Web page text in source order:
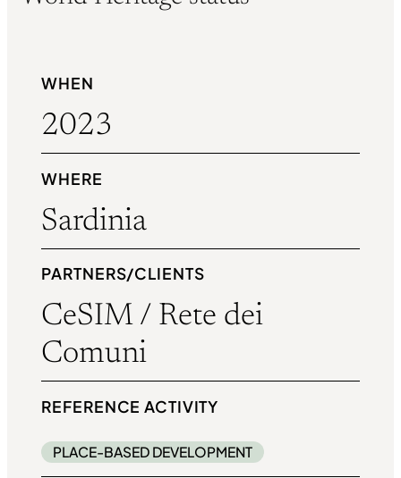
WHEN
2023
WHERE
Sardinia
PARTNERS/CLIENTS
CeSIM / Rete dei
Comuni
REFERENCE ACTIVITY
PLACE-BASED DEVELOPMENT